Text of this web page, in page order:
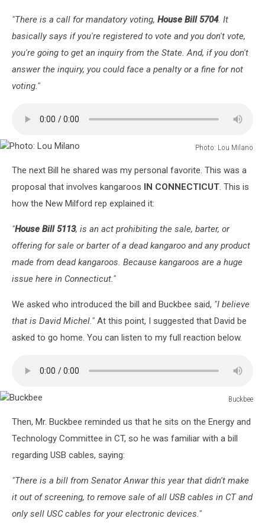
"There is a call for mandatory voting, House Bill 5704. It
basically says if you're registered to vote and you don't vote,
you're going to get an inquiry from the State. And, if you don't
answer the inquiry, you could face a penalty or a fine for not
voting."
Photo: Lou Milano
Lou
Milano
The next Bill he shared was my personal favorite. This was a
proposal that involves kangaroos IN CONNECTICUT. This is
how the New Milford rep explained it:
"House Bill 5113, is an act prohibiting the sale, barter, or
offering for sale or barter of a dead kangaroo and any product
made from dead kangaroos. Because kangaroos are a huge
issue here in Connecticut."
We asked who introduced the bill and Buckbee said, "I believe
that is David Michel." At this point, I suggested that David be
asked to go home. You can listen to my full reaction below.
Buckbee
Then, Mr. Buckbee reminded us that he sits on the Energy and
Technology Committee in CT, so he was familiar with a bill
regarding USB cables, saying:
"There is a bill from Senator Anwar this year that didn't make
it out of screening, to remove sale of all USB cables in CT and
only sell USC cables for your electronic devices."